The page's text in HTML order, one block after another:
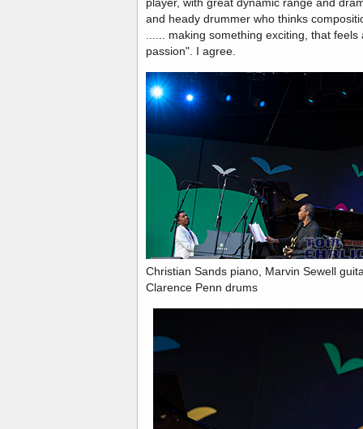
player, with great dynamic range and
and heady drummer who thinks
...... making something exciting, that
passion". I agree.
Christian Sands piano, Marvin Sewell
Clarence Penn drums